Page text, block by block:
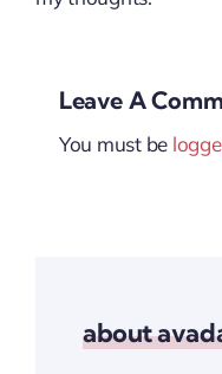
Leave A
You must be
about